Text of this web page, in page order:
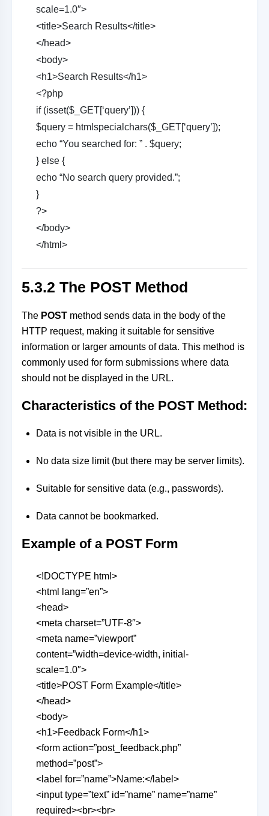
scale=1.0″>
<title>Search Results</title>
</head>
<body>
<h1>Search Results</h1>
<?php
if (isset($_GET[‘query’])) {
$query = htmlspecialchars($_GET[‘query’]);
echo “You searched for: ” . $query;
} else {
echo “No search query provided.”;
}
?>
</body>
</html>
5.3.2 The POST Method
The POST method sends data in the body of the
HTTP request, making it suitable for sensitive
information or larger amounts of data. This method is
commonly used for form submissions where data
should not be displayed in the URL.
Characteristics of the POST Method:
Data is not visible in the URL.
No data size limit (but there may be server limits).
Suitable for sensitive data (e.g., passwords).
Data cannot be bookmarked.
Example of a POST Form
<!DOCTYPE html>
<html lang=”en”>
<head>
<meta charset=”UTF-8″>
<meta name=”viewport”
content=”width=device-width, initial-
scale=1.0″>
<title>POST Form Example</title>
</head>
<body>
<h1>Feedback Form</h1>
<form action=”post_feedback.php”
method=”post”>
<label for=”name”>Name:</label>
<input type=”text” id=”name” name=”name”
required><br><br>